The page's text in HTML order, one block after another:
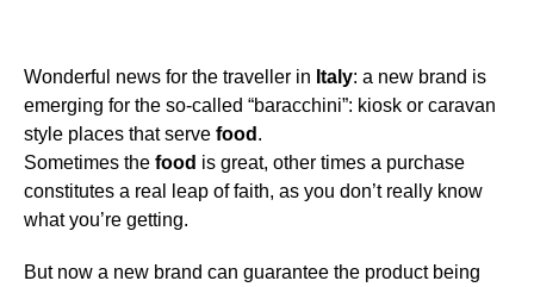
Wonderful news for the traveller in Italy: a new brand is
emerging for the so-called “baracchini”: kiosk or caravan
style places that serve food .
Sometimes the food is great, other times a purchase
constitutes a real leap of faith, as you don’t really know
what you’re getting.
But now a new brand can guarantee the product being